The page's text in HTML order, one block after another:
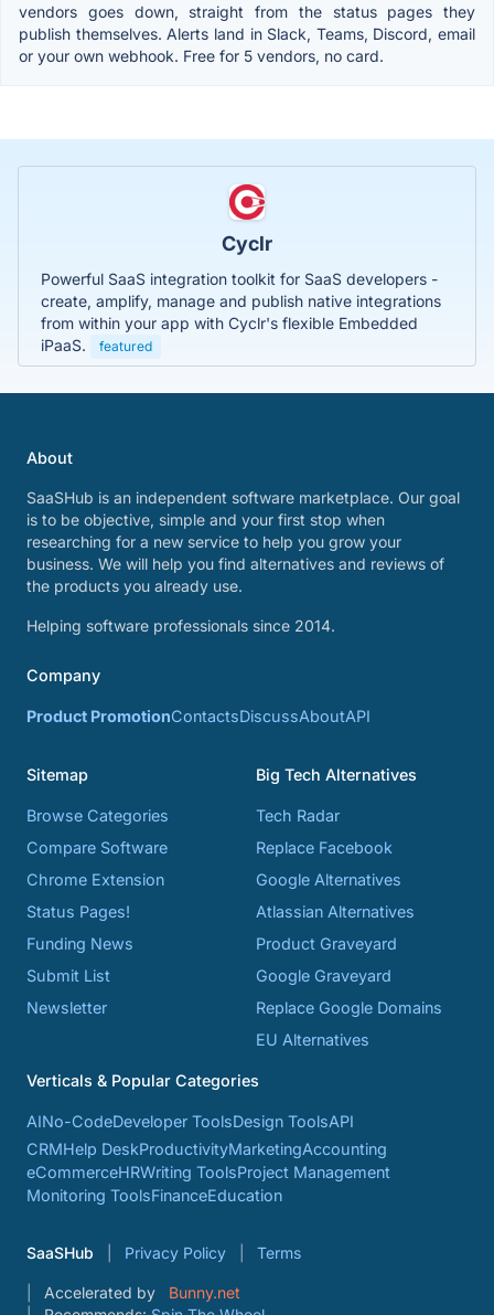
vendors goes down, straight from the status pages they
publish themselves. Alerts land in Slack, Teams, Discord, email
or your own webhook. Free for 5 vendors, no card.
Cyclr
Powerful SaaS integration toolkit for SaaS developers -
create, amplify, manage and publish native integrations
from within your app with Cyclr's flexible Embedded
iPaaS.
featured
About
SaaSHub is an independent software marketplace. Our goal
is to be objective, simple and your first stop when
researching for a new service to help you grow your
business. We will help you find alternatives and reviews of
the products you already use.
Helping software professionals since 2014.
Company
Product PromotionContactsDiscussAboutAPI
Sitemap
Browse Categories
Compare Software
Chrome Extension
Status Pages!
Funding News
Submit List
Newsletter
Big Tech Alternatives
Tech Radar
Replace Facebook
Google Alternatives
Atlassian Alternatives
Product Graveyard
Google Graveyard
Replace Google Domains
EU Alternatives
Verticals & Popular Categories
AINo-CodeDeveloper ToolsDesign ToolsAPI
CRMHelp DeskProductivityMarketingAccounting
eCommerceHRWriting ToolsProject Management
Monitoring ToolsFinanceEducation
SaaSHub Privacy Policy Terms
Accelerated by
Bunny.net